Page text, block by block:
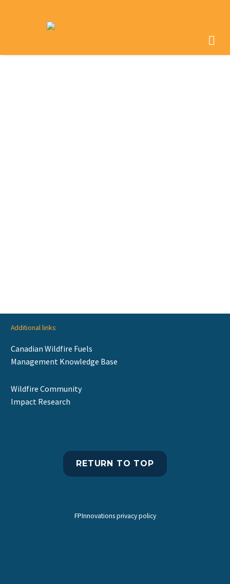
Additional links:
Canadian Wildfire Fuels
Management Knowledge Base
Wildfire Community
Impact Research
RETURN TO TOP
FPInnovations privacy policy